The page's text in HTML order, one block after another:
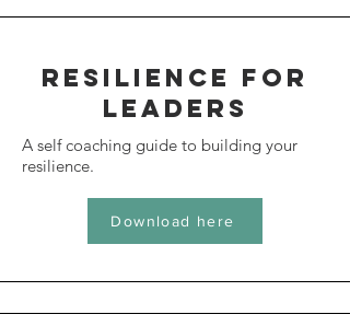
resilience for
leaders
A self coaching guide to building your
resilience.
Download here